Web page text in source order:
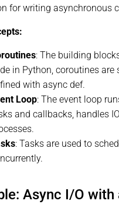
for writing asynchronous
: The building
in Python, coroutines
with async def.
Loop: The event loop
and callbacks, handles
: Tasks are used to
Async I/O with